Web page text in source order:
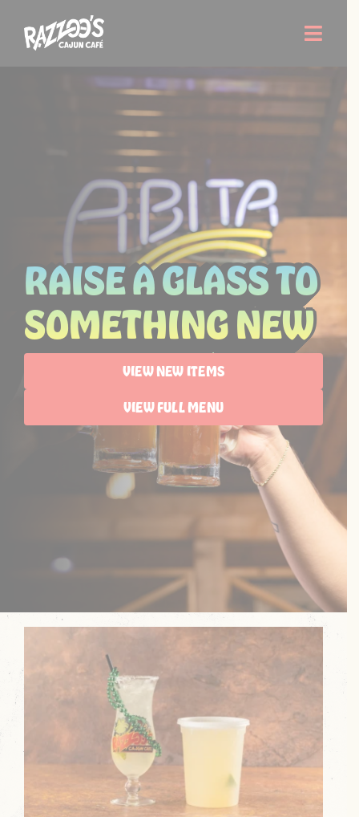
content
Toggle
Careers
RAISE A GLASS TO
SOMETHING NEW
VIEW NEW ITEMS
VIEW FULL MENU